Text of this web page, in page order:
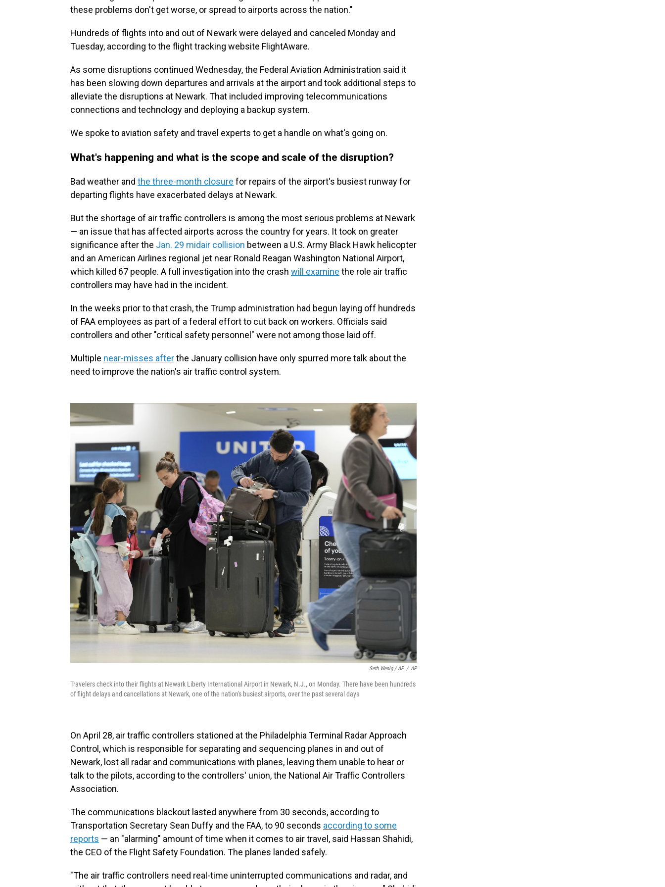
these problems don't get worse, or spread to airports across the nation."
Hundreds of flights into and out of Newark were delayed and canceled Monday and
Tuesday, according to the flight tracking website FlightAware.
As some disruptions continued Wednesday, the Federal Aviation Administration said it
has been slowing down departures and arrivals at the airport and took additional steps to
alleviate the disruptions at Newark. That included improving telecommunications
connections and technology and deploying a backup system.
We spoke to aviation safety and travel experts to get a handle on what's going on.
What's happening and what is the scope and scale of the disruption?
Bad weather and the three-month closure for repairs of the airport's busiest runway for
departing flights have exacerbated delays at Newark.
But the shortage of air traffic controllers is among the most serious problems at Newark
— an issue that has affected airports across the country for years. It took on greater
significance after the Jan. 29 midair collision between a U.S. Army Black Hawk helicopter
and an American Airlines regional jet near Ronald Reagan Washington National Airport,
which killed 67 people. A full investigation into the crash will examine the role air traffic
controllers may have had in the incident.
In the weeks prior to that crash, the Trump administration had begun laying off hundreds
of FAA employees as part of a federal effort to cut back on workers. Officials said
controllers and other "critical safety personnel" were not among those laid off.
Multiple near-misses afterthe January collision have only spurred more talk about the
need to improve the nation's air traffic control system.
Seth Wenig / AP / AP
Travelers check into their flights at Newark Liberty International Airport in Newark, N.J., on Monday. There have been hundreds
of flight delays and cancellations at Newark, one of the nation's busiest airports, over the past several days
On April 28, air traffic controllers stationed at the Philadelphia Terminal Radar Approach
Control, which is responsible for separating and sequencing planes in and out of
Newark, lost all radar and communications with planes, leaving them unable to hear or
talk to the pilots, according to the controllers' union, the National Air Traffic Controllers
Association.
The communications blackout lasted anywhere from 30 seconds, according to
Transportation Secretary Sean Duffy and the FAA, to 90 seconds according to some
reports — an "alarming" amount of time when it comes to air travel, said Hassan Shahidi,
the CEO of the Flight Safety Foundation. The planes landed safely.
"The air traffic controllers need real-time uninterrupted communications and radar, and